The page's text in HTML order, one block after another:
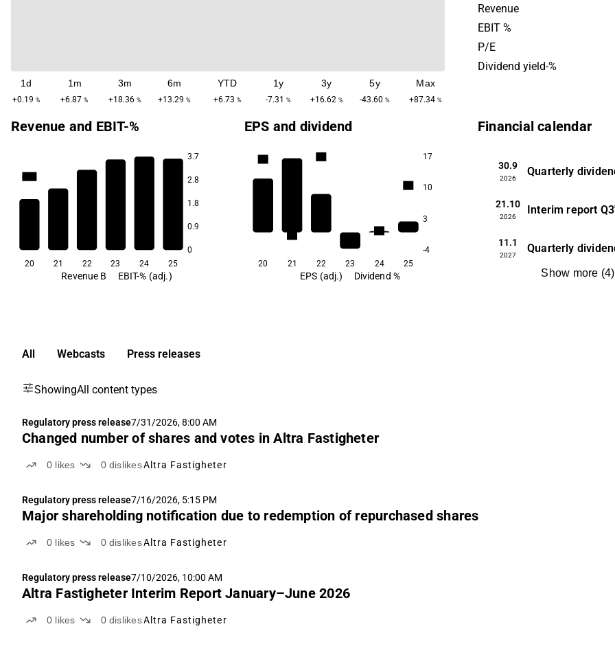
1d
+0.19 %
1m
+6.87 %
3m
+18.36 %
6m
+13.29 %
YTD
+6.73 %
1y
-7.31 %
3y
+16.62 %
5y
-43.60 %
Max
+87.34 %
Revenue
EBIT %
P/E
Dividend yield-%
Revenue and EBIT-%
3.7
2.8
1.8
0.9
0
64.1
20 21 22 23 24 25
Revenue B EBIT-% (adj.)
EPS and dividend
17
10
3
-4
4.9
4.0
20 21 22 23 24 25
EPS (adj.) Dividend %
Financial calendar
30.9
2026
Quarterly
21.10
2026
Interim report
11.1
2027
Quarterly
Show more (4)
All Webcasts Press releases
ShowingAll content types
Regulatory press release7/31/2026, 8:00 AM
Changed number of shares and votes in Altra Fastigheter
0 likes 0 dislikesAltra Fastigheter
Regulatory press release7/16/2026, 5:15 PM
Major shareholding notification due to redemption of repurchased shares
0 likes 0 dislikesAltra Fastigheter
Regulatory press release7/10/2026, 10:00 AM
Altra Fastigheter Interim Report January–June 2026
0 likes 0 dislikesAltra Fastigheter